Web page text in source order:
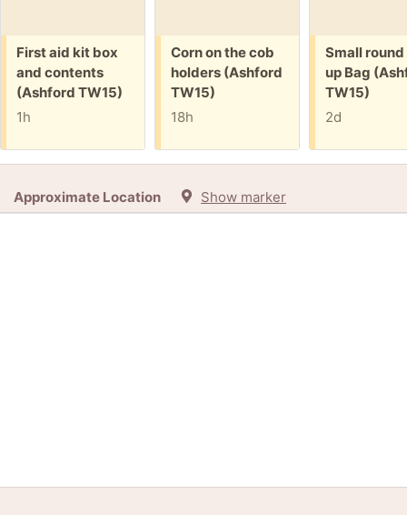
Free:
First aid kit box
and contents
(Ashford TW15)
1h
Free:
Corn on the cob
holders (Ashford
TW15)
18h
Free:
Small
up Bag
TW15)
2d
Approximate Location Show marker